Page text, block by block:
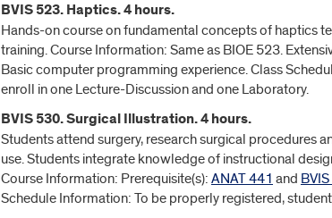
BVIS 523. Haptics. 4 hours.
Hands-on course on fundamental concepts of haptics
training. Course Information: Same as BIOE 523.
Basic computer programming experience. Class
enroll in one Lecture-Discussion and one Laboratory.
BVIS 530. Surgical Illustration. 4 hours.
Students attend surgery, research surgical procedures
use. Students integrate knowledge of instructional
Course Information: Prerequisite(s): ANAT 441 and
Schedule Information: To be properly registered,